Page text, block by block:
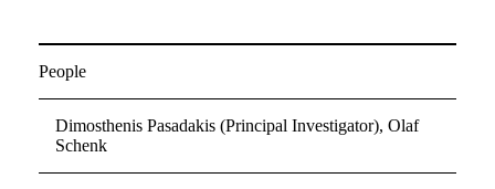
People
Dimosthenis Pasadakis (Principal Investigator), Olaf
Schenk